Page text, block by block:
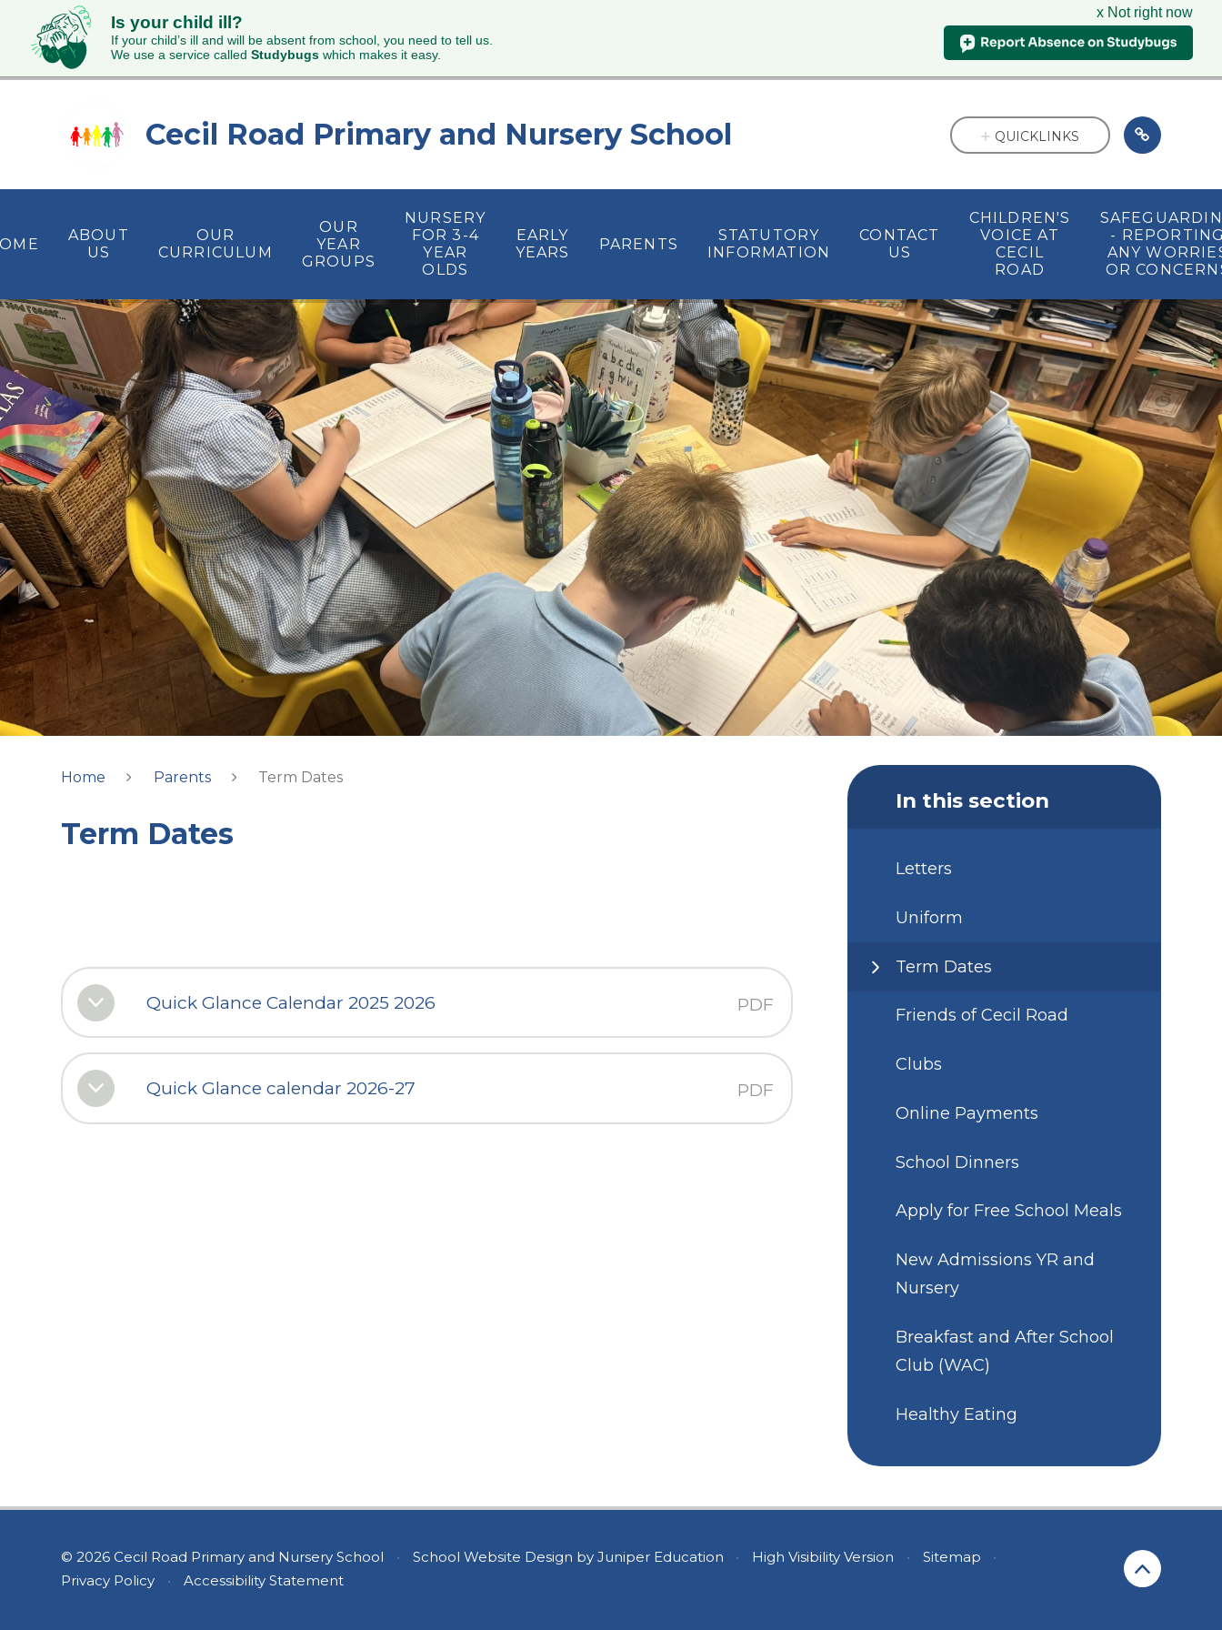
Is your child ill?
If your child’s ill and will be absent from school, you need to tell us.
We use a service called Studybugs which makes it easy.
x Not right now
Cecil Road Primary and Nursery School
ABOUT
US
OUR
CURRICULUM
OUR
YEAR
GROUPS
NURSERY
FOR 3-4
YEAR
OLDS
EARLY
YEARS
PARENTS
STATUTORY
INFORMATION
CONTACT
US
CHILDREN'S
VOICE AT
CECIL
ROAD
-
ANY
OR
QUICKLINKS
Home Parents Term Dates
Term Dates
Quick Glance Calendar 2025 2026 PDF
Quick Glance calendar 2026-27 PDF
In this section
Letters
Uniform
Term Dates
Friends of Cecil Road
Clubs
Online Payments
School Dinners
Apply for Free School Meals
New Admissions YR and
Nursery
Breakfast and After School
Club (WAC)
Healthy Eating
© 2026 Cecil Road Primary and Nursery School • School Website Design by Juniper Education • High Visibility Version • Sitemap
•
Privacy Policy
• Accessibility Statement